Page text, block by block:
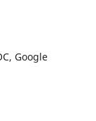
Google